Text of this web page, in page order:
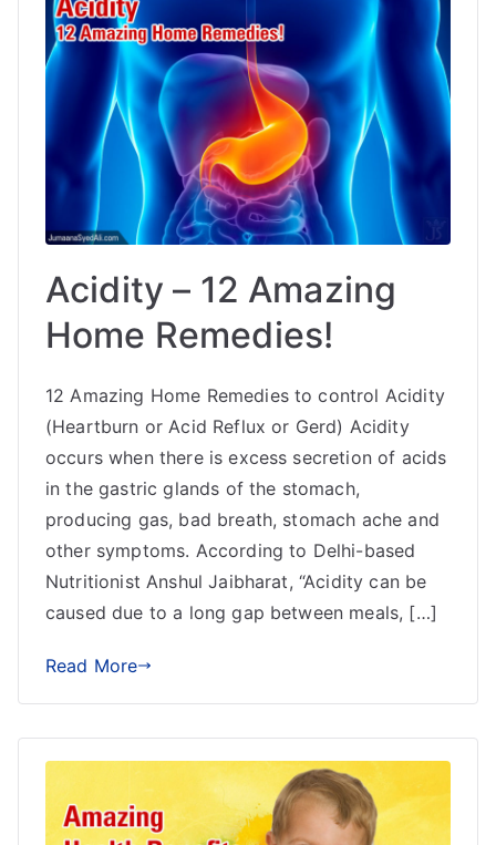
Acidity – 12 Amazing
Home Remedies!
12 Amazing Home Remedies to control Acidity
(Heartburn or Acid Reflux or Gerd) Acidity
occurs when there is excess secretion of acids
in the gastric glands of the stomach,
producing gas, bad breath, stomach ache and
other symptoms. According to Delhi-based
Nutritionist Anshul Jaibharat, “Acidity can be
caused due to a long gap between meals, […]
Read More